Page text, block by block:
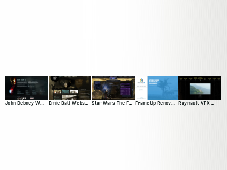
John Debney Website Redesign Pitch Ernie Ball Website Pitch Star Wars The Force Unleashed FrameUp Renovations Raynault VFX Website Pitch